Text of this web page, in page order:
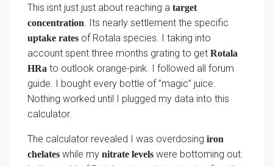
This isnt just just about reaching a target
concentration
. Its nearly settlement the specific
uptake rates of Rotala species. I taking into
account spent three months grating to get Rotala
HRa to outlook orange-pink. I followed all forum
guide. I bought every bottle of ”magic” juice.
Nothing worked until I plugged my data into this
calculator.
The calculator revealed I was overdosing iron
chelates while my nitrate levels were bottoming out.